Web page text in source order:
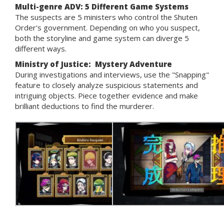
Multi-genre ADV: 5 Different Game Systems
The suspects are 5 ministers who control the Shuten
Order's government. Depending on who you suspect,
both the storyline and game system can diverge 5
different ways.
Ministry of Justice: Mystery Adventure
During investigations and interviews, use the "Snapping"
feature to closely analyze suspicious statements and
intriguing objects. Piece together evidence and make
brilliant deductions to find the murderer.